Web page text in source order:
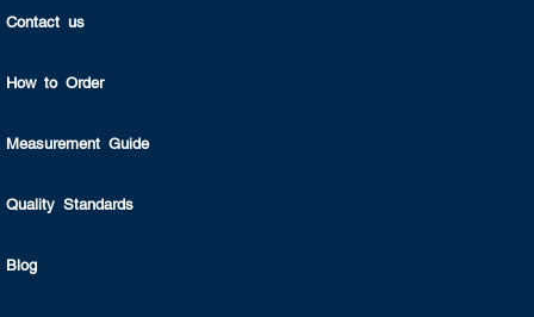
Contact us
How to Order
Measurement Guide
Quality Standards
Blog